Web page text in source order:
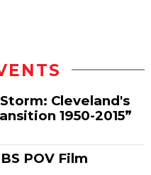
Cleveland's
1950-2015”
POV Film